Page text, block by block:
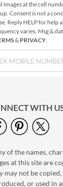
Images at the cell
Consent is not a
Reply HELP for help
varies. Msg &
& PRIVACY.
WITH
of the names,
at this site are
may not be copied,
or used in